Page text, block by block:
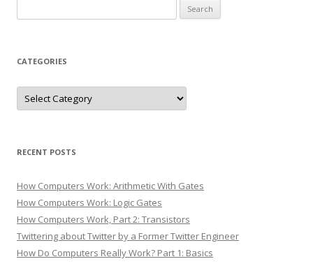
for:
CATEGORIES
Categories
RECENT POSTS
How Computers Work: Arithmetic With Gates
How Computers Work: Logic Gates
How Computers Work, Part 2: Transistors
Twittering about Twitter by a Former Twitter Engineer
How Do Computers Really Work? Part 1: Basics